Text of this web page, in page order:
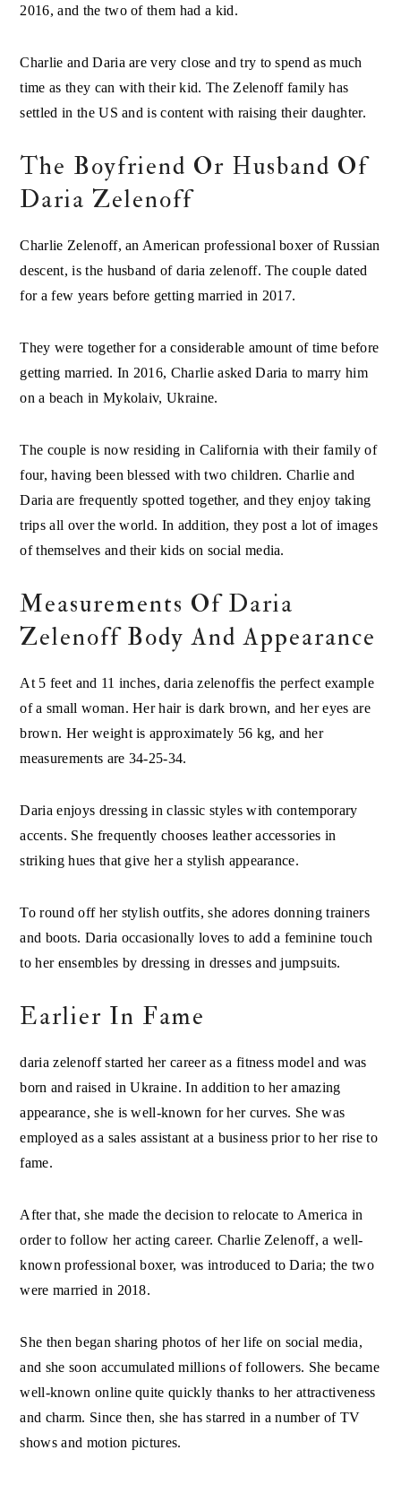
2016, and the two of them had a kid.
Charlie and Daria are very close and try to spend as much
time as they can with their kid. The Zelenoff family has
settled in the US and is content with raising their daughter.
The Boyfriend Or Husband Of
Daria Zelenoff
Charlie Zelenoff, an American professional boxer of Russian
descent, is the husband of daria zelenoff. The couple dated
for a few years before getting married in 2017.
They were together for a considerable amount of time before
getting married. In 2016, Charlie asked Daria to marry him
on a beach in Mykolaiv, Ukraine.
The couple is now residing in California with their family of
four, having been blessed with two children. Charlie and
Daria are frequently spotted together, and they enjoy taking
trips all over the world. In addition, they post a lot of images
of themselves and their kids on social media.
Measurements Of Daria
Zelenoff Body And Appearance
At 5 feet and 11 inches, daria zelenoffis the perfect example
of a small woman. Her hair is dark brown, and her eyes are
brown. Her weight is approximately 56 kg, and her
measurements are 34-25-34.
Daria enjoys dressing in classic styles with contemporary
accents. She frequently chooses leather accessories in
striking hues that give her a stylish appearance.
To round off her stylish outfits, she adores donning trainers
and boots. Daria occasionally loves to add a feminine touch
to her ensembles by dressing in dresses and jumpsuits.
Earlier In Fame
daria zelenoff started her career as a fitness model and was
born and raised in Ukraine. In addition to her amazing
appearance, she is well-known for her curves. She was
employed as a sales assistant at a business prior to her rise to
fame.
After that, she made the decision to relocate to America in
order to follow her acting career. Charlie Zelenoff, a well-
known professional boxer, was introduced to Daria; the two
were married in 2018.
She then began sharing photos of her life on social media,
and she soon accumulated millions of followers. She became
well-known online quite quickly thanks to her attractiveness
and charm. Since then, she has starred in a number of TV
shows and motion pictures.